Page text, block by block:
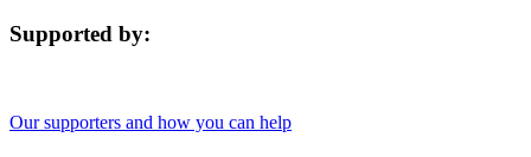
Supported by:
Our supporters and how you can help